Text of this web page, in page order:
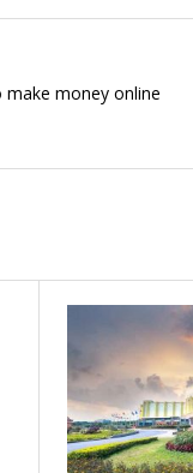
money online